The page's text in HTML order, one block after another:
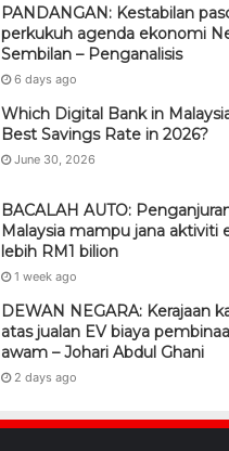
PANDANGAN: Kestabilan
perkukuh agenda ekonomi
Sembilan – Penganalisis
6 days ago
Which Digital Bank in
Best Savings Rate in 2026?
June 30, 2026
BACALAH AUTO:
Malaysia mampu jana aktiviti
lebih RM1 bilion
1 week ago
DEWAN NEGARA: Kerajaan
atas jualan EV biaya
awam – Johari Abdul Ghani
2 days ago